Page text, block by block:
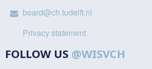
board@ch.tudelft.nl
Privacy statement
FOLLOW US @WISVCH